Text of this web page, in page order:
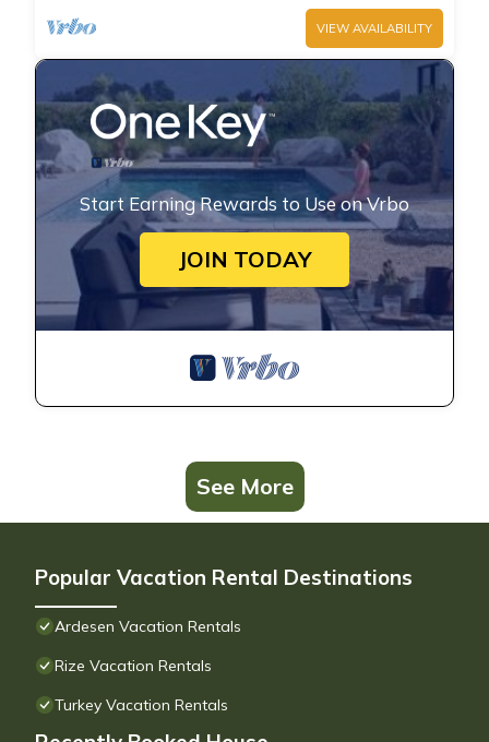
VIEW AVAILABILITY
Start Earning Rewards to Use on Vrbo
JOIN TODAY
See More
Popular Vacation Rental Destinations
Ardesen Vacation Rentals
Rize Vacation Rentals
Turkey Vacation Rentals